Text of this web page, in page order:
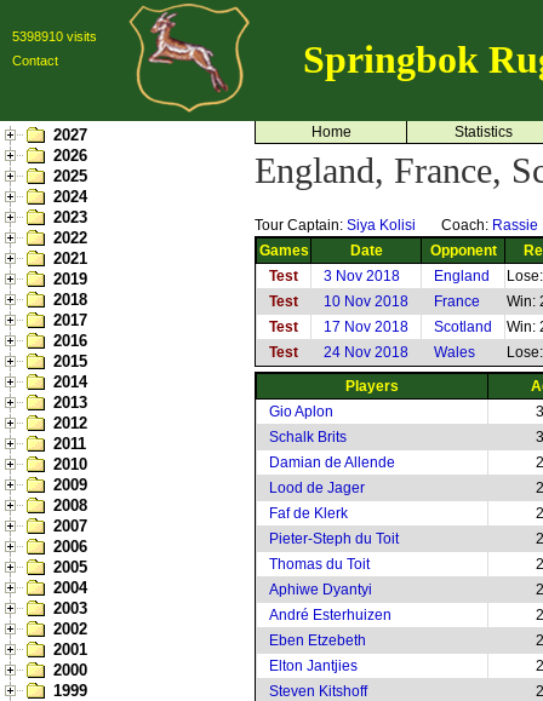
5398910 visits
Contact
Springbok
2027
2026
2025
2024
2023
2022
2021
2019
2018
2017
2016
2015
2014
2013
2012
2011
2010
2009
2008
2007
2006
2005
2004
2003
2002
2001
2000
1999
Home Statistics
England, France,
Tour Captain: Siya Kolisi Coach: Rassie
Games
Date Opponent
Test
3 Nov 2018 England
Test
10 Nov 2018 France
Win:
Test
17 Nov 2018 Scotland
Win:
Test
24 Nov 2018 Wales
Players
Gio Aplon
Schalk Brits
Damian de Allende
Lood de Jager
Faf de Klerk
Pieter-Steph du Toit
Thomas du Toit
Aphiwe Dyantyi
André Esterhuizen
Eben Etzebeth
Elton Jantjies
Steven Kitshoff